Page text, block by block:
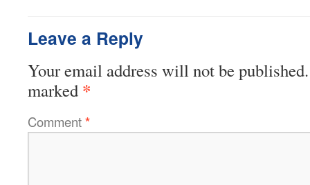
Leave a Reply
Your email address will not be published.
marked *
Comment*